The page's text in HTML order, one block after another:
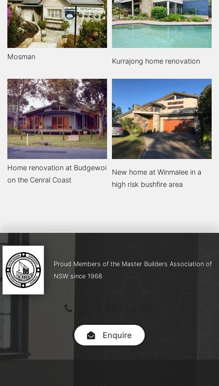
Mosman
Kurrajong home renovation
Home renovation at Budgewoi
on the Cenral Coast
New home at Winmalee in a
high risk bushfire area
Proud Members of the Master Builders Association of
NSW since 1968
Enquire